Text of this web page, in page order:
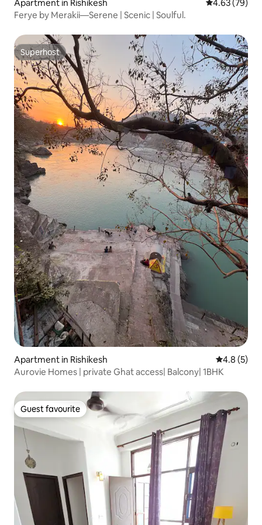
Apartment in Rishikesh 4.63 out of 5
4.63 (79)
Ferye by Merakii—Serene | Scenic | Soulful.
Superhost
Superhost
Apartment in Rishikesh 4.8 out of
4.8 (5)
Aurovie Homes | private Ghat access| Balcony| 1BHK
Guest favourite
Guest favourite